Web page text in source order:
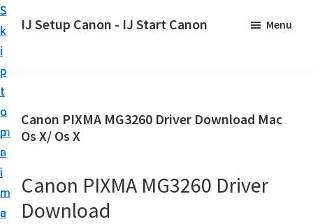
S
k
i
p
t
o
p
r
i
m
a
S
k
i
p
t
o
m
a
i
n
c
S
k
i
p
t
o
p
r
i
m
a
IJ Setup Canon - IJ Start Canon
r
t
e
s
Menu
Canon PIXMA MG3260 Driver Download Mac
Os X/ Os X
Canon PIXMA MG3260 Driver
Download